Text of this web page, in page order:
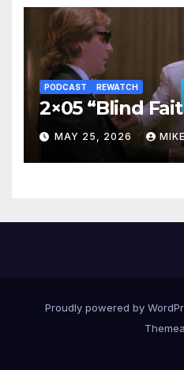
PODCAST REWATCH
2×05 “Blind
MAY 25, 2026
Proudly powered by